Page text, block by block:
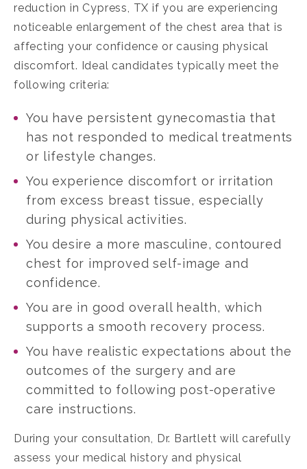
reduction in Cypress, TX if you are experiencing
noticeable enlargement of the chest area that is
affecting your confidence or causing physical
discomfort. Ideal candidates typically meet the
following criteria:
You have persistent gynecomastia that
has not responded to medical treatments
or lifestyle changes.
You experience discomfort or irritation
from excess breast tissue, especially
during physical activities.
You desire a more masculine, contoured
chest for improved self-image and
confidence.
You are in good overall health, which
supports a smooth recovery process.
You have realistic expectations about the
outcomes of the surgery and are
committed to following post-operative
care instructions.
During your consultation, Dr. Bartlett will carefully
assess your medical history and physical